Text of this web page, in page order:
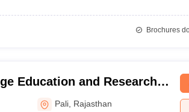
Brochures
Education and Research
Pali Rajasthan